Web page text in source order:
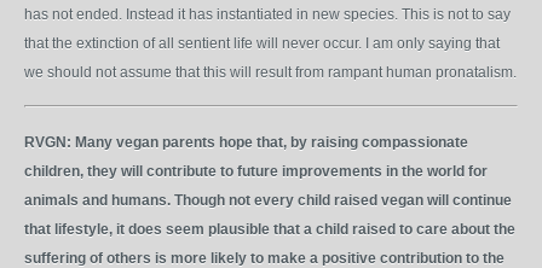
has not ended. Instead it has instantiated in new species. This is not to say
that the extinction of all sentient life will never occur. I am only saying that
we should not assume that this will result from rampant human pronatalism.
RVGN: Many vegan parents hope that, by raising compassionate
children, they will contribute to future improvements in the world for
animals and humans. Though not every child raised vegan will continue
that lifestyle, it does seem plausible that a child raised to care about the
suffering of others is more likely to make a positive contribution to the